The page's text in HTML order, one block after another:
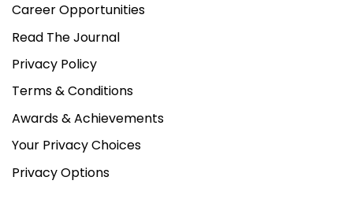
Career Opportunities
Read The Journal
Privacy Policy
Terms & Conditions
Awards & Achievements
Your Privacy Choices
Privacy Options